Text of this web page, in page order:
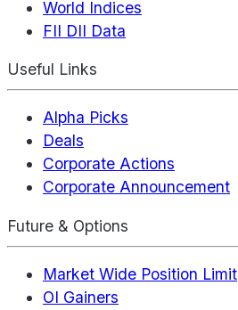
World Indices
FII DII Data
Useful Links
Alpha Picks
Deals
Corporate Actions
Corporate Announcement
Future & Options
Market Wide Position Limit
OI Gainers